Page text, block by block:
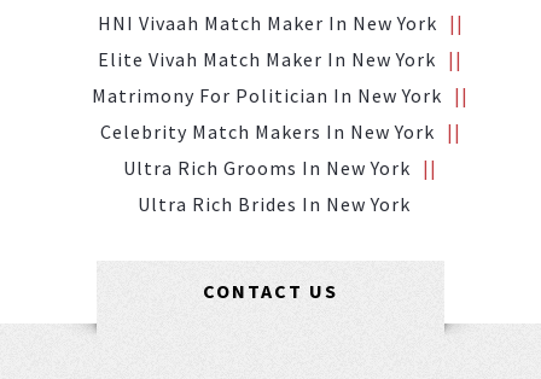
HNI Vivaah Match Maker In New York
Elite Vivah Match Maker In New York
Matrimony For Politician In New York
Celebrity Match Makers In New York
Ultra Rich Grooms In New York
Ultra Rich Brides In New York
CONTACT US